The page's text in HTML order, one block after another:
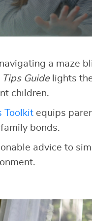
a maze
Guidelights
children.
Toolkitequips
bonds.
advice to